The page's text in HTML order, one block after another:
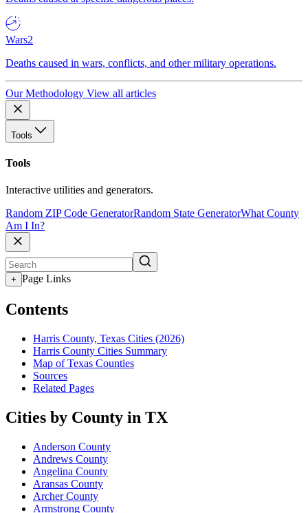
Wars2
Deaths caused in wars, conflicts, and other military operations.
Our Methodology View all articles
Tools
Tools
Interactive utilities and generators.
Random ZIP Code GeneratorRandom State GeneratorWhat County
Am I In?
+ Page Links
Contents
Harris County, Texas Cities (2026)
Harris County Cities Summary
Map of Texas Counties
Sources
Related Pages
Cities by County in TX
Anderson County
Andrews County
Angelina County
Aransas County
Archer County
Armstrong County